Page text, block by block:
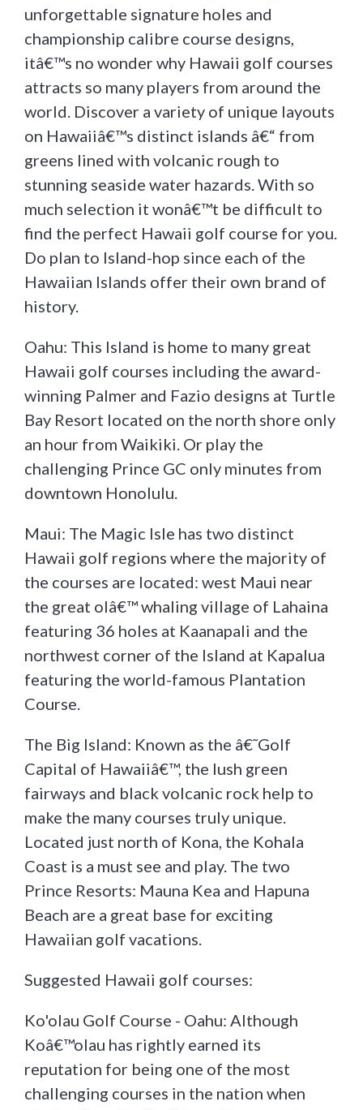
unforgettable signature holes and
championship calibre course designs,
itâ€™s no wonder why Hawaii golf courses
attracts so many players from around the
world. Discover a variety of unique layouts
on Hawaiiâ€™s distinct islands â€“ from
greens lined with volcanic rough to
stunning seaside water hazards. With so
much selection it wonâ€™t be difficult to
find the perfect Hawaii golf course for you.
Do plan to Island-hop since each of the
Hawaiian Islands offer their own brand of
history.
Oahu: This Island is home to many great
Hawaii golf courses including the award-
winning Palmer and Fazio designs at Turtle
Bay Resort located on the north shore only
an hour from Waikiki. Or play the
challenging Prince GC only minutes from
downtown Honolulu.
Maui: The Magic Isle has two distinct
Hawaii golf regions where the majority of
the courses are located: west Maui near
the great olâ€™ whaling village of Lahaina
featuring 36 holes at Kaanapali and the
northwest corner of the Island at Kapalua
featuring the world-famous Plantation
Course.
The Big Island: Known as the â€˜Golf
Capital of Hawaiiâ€™, the lush green
fairways and black volcanic rock help to
make the many courses truly unique.
Located just north of Kona, the Kohala
Coast is a must see and play. The two
Prince Resorts: Mauna Kea and Hapuna
Beach are a great base for exciting
Hawaiian golf vacations.
Suggested Hawaii golf courses:
Ko'olau Golf Course - Oahu: Although
Koâ€™olau has rightly earned its
reputation for being one of the most
challenging courses in the nation when